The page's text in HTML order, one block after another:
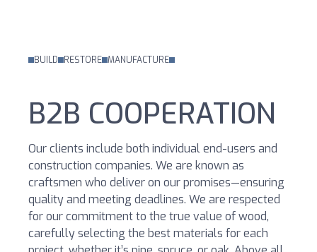
BUILD RESTORE MANUFACTURE
B2B COOPERATION
Our clients include both individual end-users and
construction companies. We are known as
craftsmen who deliver on our promises—ensuring
quality and meeting deadlines. We are respected
for our commitment to the true value of wood,
carefully selecting the best materials for each